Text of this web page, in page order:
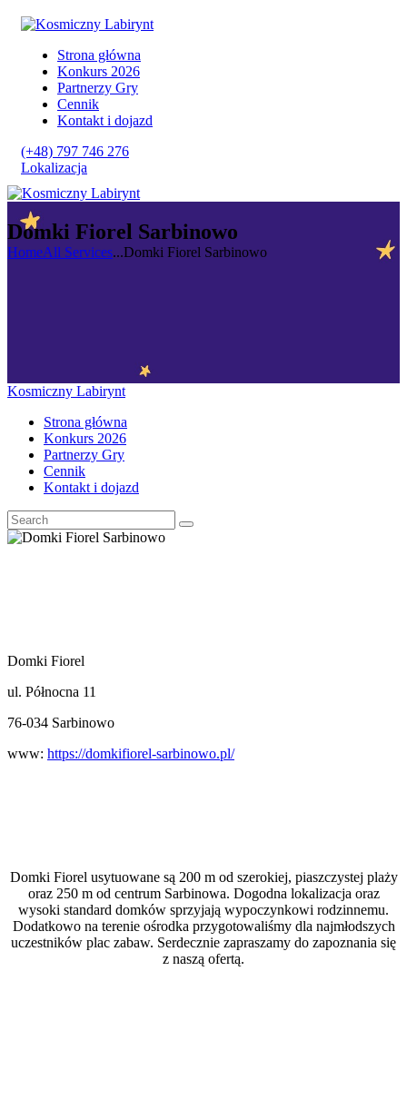
Strona główna
Konkurs 2026
Partnerzy Gry
Cennik
Kontakt i dojazd
(+48) 797 746 276
Lokalizacja
Domki Fiorel Sarbinowo
HomeAll Services...Domki Fiorel Sarbinowo
Kosmiczny Labirynt
Strona główna
Konkurs 2026
Partnerzy Gry
Cennik
Kontakt i dojazd
Domki Fiorel
ul. Północna 11
76-034 Sarbinowo
www: https://domkifiorel-sarbinowo.pl/
Domki Fiorel usytuowane są 200 m od szerokiej, piaszczystej plaży
oraz 250 m od centrum Sarbinowa. Dogodna lokalizacja oraz
wysoki standard domków sprzyjają wypoczynkowi rodzinnemu.
Dodatkowo na terenie ośrodka przygotowaliśmy dla najmłodszych
uczestników plac zabaw. Serdecznie zapraszamy do zapoznania się
z naszą ofertą.